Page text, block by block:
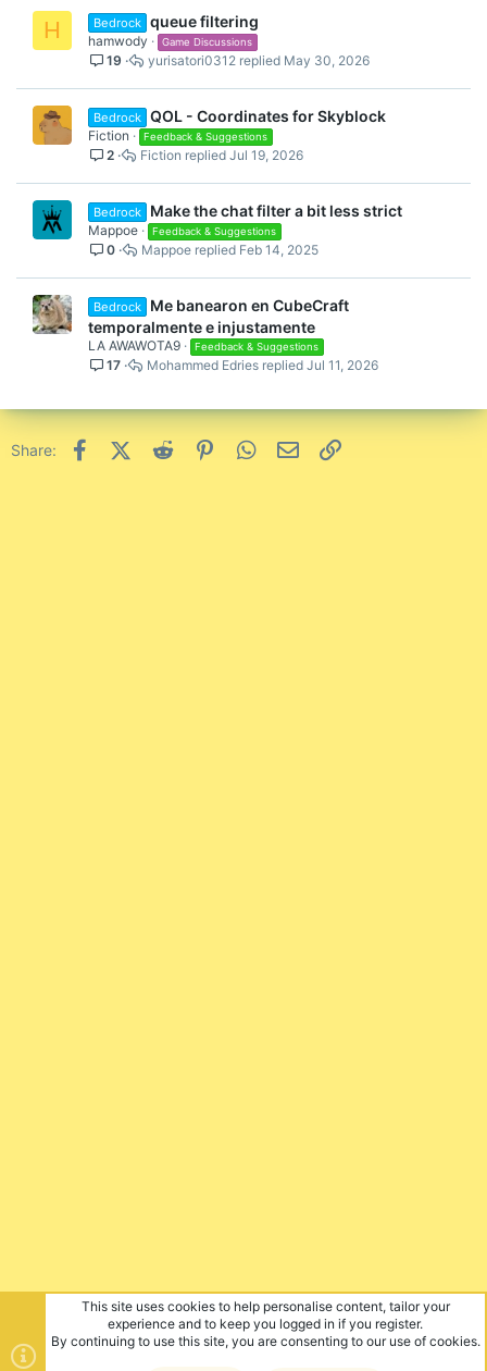
H Bedrock queue filtering
hamwody Game Discussions
19 May 30, 2026
yurisatori0312
Bedrock QOL - Coordinates for Skyblock
Fiction Feedback & Suggestions
2 Jul 19, 2026
Fiction
Bedrock Make the chat filter a bit less strict
Mappoe Feedback & Suggestions
0 Feb 14, 2025
Mappoe
Bedrock
Me banearon en CubeCraft
temporalmente e injustamente
LA AWAWOTA9 Feedback & Suggestions
17 Jul 11, 2026
Mohammed Edries
Share: FacebookX (Twitter)
Reddit PinterestWhatsApp
Email
This site uses cookies to help personalise content, tailor your
experience and to keep you logged in if you register.
By continuing to use this site, you are consenting to our use of cookies.